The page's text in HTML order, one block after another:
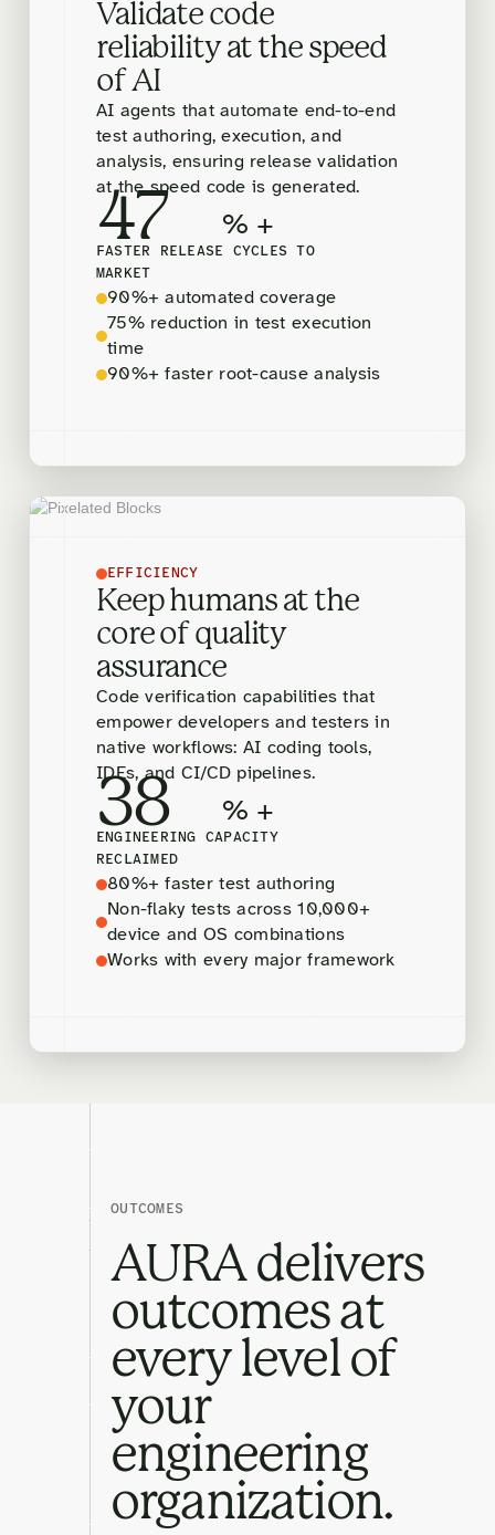
Validate code
reliability at the speed
of AI
AI agents that automate end-to-end
test authoring, execution, and
analysis, ensuring release validation
at the speed code is generated.
47 % +
FASTER RELEASE CYCLES TO
MARKET
90%+ automated coverage
75% reduction in test execution
time
90%+ faster root-cause analysis
EFFICIENCY
Keep humans at the
core of quality
assurance
Code verification capabilities that
empower developers and testers in
native workflows: AI coding tools,
IDEs, and CI/CD pipelines.
38 % +
ENGINEERING CAPACITY
RECLAIMED
80%+ faster test authoring
Non-flaky tests across 10,000+
device and OS combinations
Works with every major framework
OUTCOMES
AURA delivers
outcomes at
every level of
your
engineering
organization.